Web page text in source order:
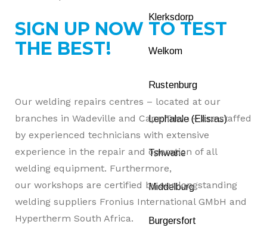
Klerksdorp
Welkom
Rustenburg
Lephalale (Ellisras)
Tshwane
Middelburg
Burgersfort
SIGN UP NOW TO TEST
THE BEST!
Our welding repairs centres – located at our
branches in Wadeville and Cape Town – are staffed
by experienced technicians with extensive
experience in the repair and operation of all
welding equipment. Furthermore,
our workshops are certified by our longstanding
welding suppliers Fronius International GMbH and
Hypertherm South Africa.